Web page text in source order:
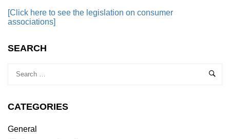
[Click here to see the legislation on consumer
associations]
SEARCH
CATEGORIES
General